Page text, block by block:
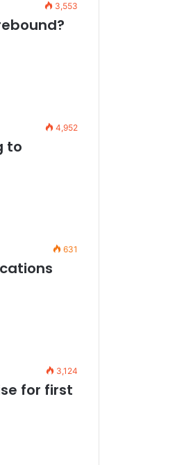
3,553
4,952
to
631
3,124
for first